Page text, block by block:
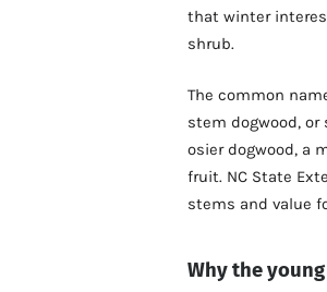
that winter
shrub.
The common
stem dogwood, or
osier dogwood, a
fruit. NC State
stems and value
Why the